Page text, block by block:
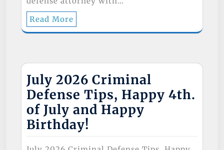
Read More
July 2026 Criminal
Defense Tips, Happy 4th.
of July and Happy
Birthday!